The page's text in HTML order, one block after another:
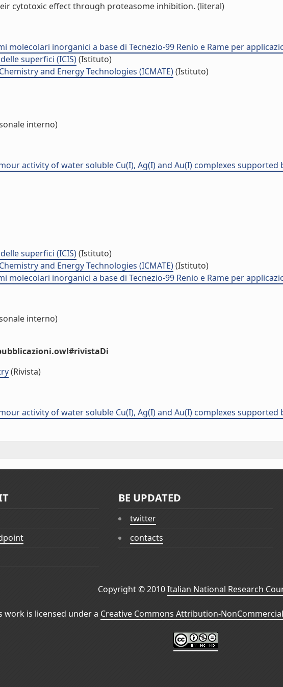
cytotoxic effect through proteasome inhibition. (literal)
molecolari inorganici a base di Tecnezio-99 Renio e Rame per
superfici (ICIS)(Istituto)
and Energy Technologies (ICMATE)(Istituto)
interno)
activity of water soluble Cu(I), Ag(I) and Au(I) complexes
superfici (ICIS)(Istituto)
and Energy Technologies (ICMATE)(Istituto)
molecolari inorganici a base di Tecnezio-99 Renio e Rame per
interno)
(Rivista)
activity of water soluble Cu(I), Ag(I) and Au(I) complexes
BE UPDATED
twitter
contacts
Copyright © 2010Italian National Research
work is licensed under a Creative Commons Attribution-